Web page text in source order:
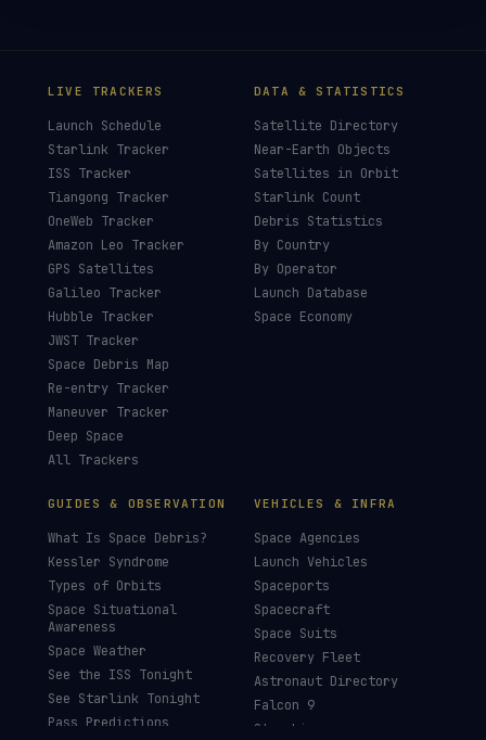
LIVE TRACKERS
Launch Schedule
Starlink Tracker
ISS Tracker
Tiangong Tracker
OneWeb Tracker
Amazon Leo Tracker
GPS Satellites
Galileo Tracker
Hubble Tracker
JWST Tracker
Space Debris Map
Re-entry Tracker
Maneuver Tracker
Deep Space
All Trackers
DATA & STATISTICS
Satellite Directory
Near-Earth Objects
Satellites in Orbit
Starlink Count
Debris Statistics
By Country
By Operator
Launch Database
Space Economy
GUIDES & OBSERVATION
What Is Space Debris?
Kessler Syndrome
Types of Orbits
Space Situational
Awareness
Space Weather
See the ISS Tonight
See Starlink Tonight
Pass Predictions
VEHICLES & INFRA
Space Agencies
Launch Vehicles
Spaceports
Spacecraft
Space Suits
Recovery Fleet
Astronaut Directory
Falcon 9
Starship